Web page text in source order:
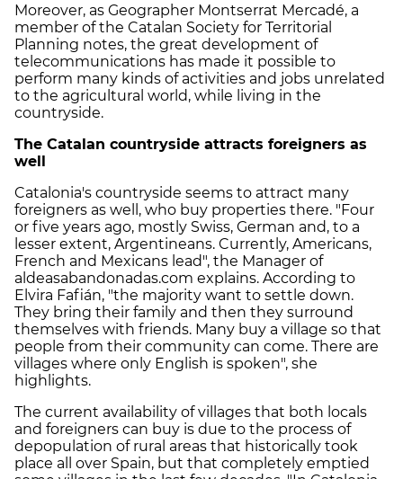
Moreover, as Geographer Montserrat Mercadé, a
member of the Catalan Society for Territorial
Planning notes, the great development of
telecommunications has made it possible to
perform many kinds of activities and jobs unrelated
to the agricultural world, while living in the
countryside.
The Catalan countryside attracts foreigners as
well
Catalonia's countryside seems to attract many
foreigners as well, who buy properties there. "Four
or five years ago, mostly Swiss, German and, to a
lesser extent, Argentineans. Currently, Americans,
French and Mexicans lead", the Manager of
aldeasabandonadas.com explains. According to
Elvira Fafián, "the majority want to settle down.
They bring their family and then they surround
themselves with friends. Many buy a village so that
people from their community can come. There are
villages where only English is spoken", she
highlights.
The current availability of villages that both locals
and foreigners can buy is due to the process of
depopulation of rural areas that historically took
place all over Spain, but that completely emptied